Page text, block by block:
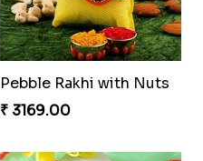
Pebble Rakhi with Nuts
₹ 3169.00